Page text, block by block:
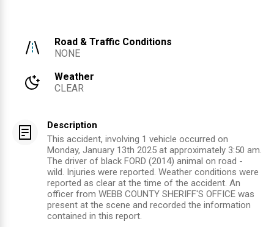
Road & Traffic Conditions
NONE
Weather
CLEAR
Description
This accident, involving 1 vehicle occurred on
Monday, January 13th 2025 at approximately 3:50 am.
The driver of black FORD (2014) animal on road -
wild. Injuries were reported. Weather conditions were
reported as clear at the time of the accident. An
officer from WEBB COUNTY SHERIFF'S OFFICE was
present at the scene and recorded the information
contained in this report.